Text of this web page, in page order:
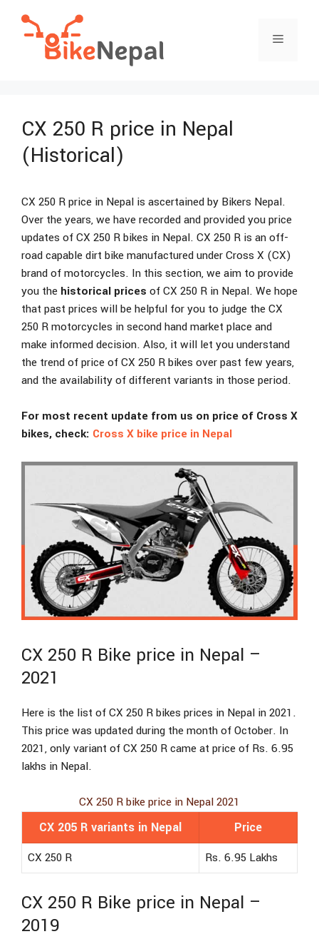
Menu
CX 250 R price in Nepal
(Historical)
CX 250 R price in Nepal is ascertained by Bikers Nepal.
Over the years, we have recorded and provided you price
updates of CX 250 R bikes in Nepal. CX 250 R is an off-
road capable dirt bike manufactured under Cross X (CX)
brand of motorcycles. In this section, we aim to provide
you the historical prices of CX 250 R in Nepal. We hope
that past prices will be helpful for you to judge the CX
250 R motorcycles in second hand market place and
make informed decision. Also, it will let you understand
the trend of price of CX 250 R bikes over past few years,
and the availability of different variants in those period.
For most recent update from us on price of Cross X
bikes, check: Cross X bike price in Nepal
CX 250 R Bike price in Nepal –
2021
Here is the list of CX 250 R bikes prices in Nepal in 2021.
This price was updated during the month of October. In
2021, only variant of CX 250 R came at price of Rs. 6.95
lakhs in Nepal.
CX 250 R bike price in Nepal 2021
CX 205 R variants in Nepal Price
CX 250 R Rs. 6.95 Lakhs
CX 250 R Bike price in Nepal –
2019